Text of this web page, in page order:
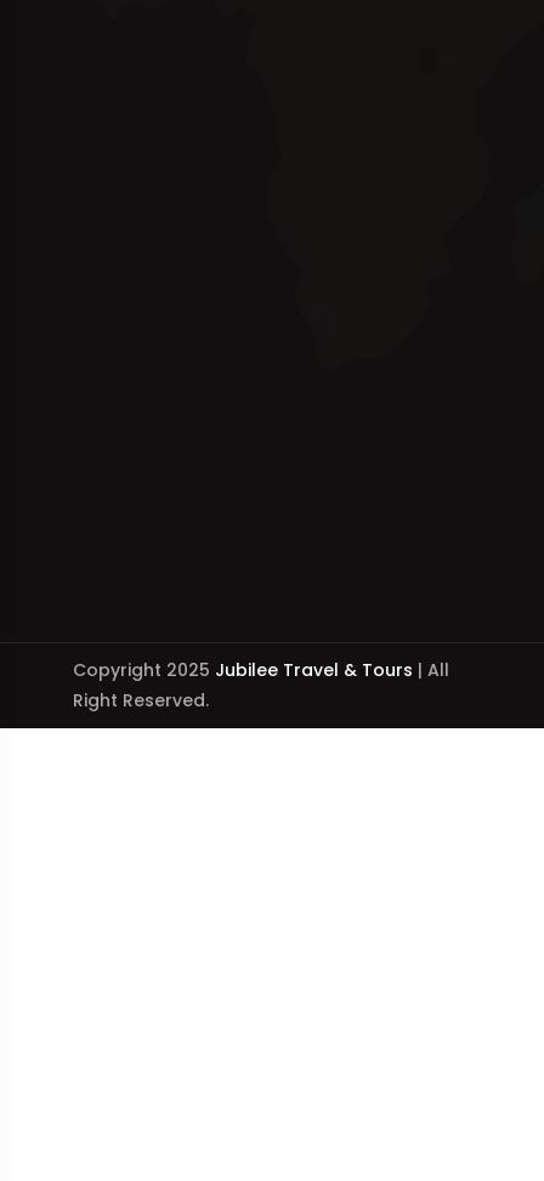
Copyright 2025 Jubilee Travel & Tours | All
Right Reserved.